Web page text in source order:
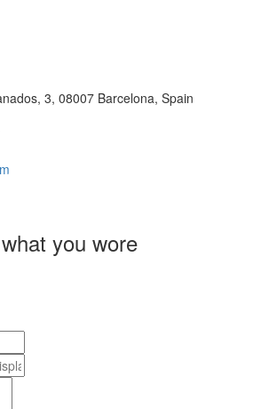
3, 08007 Barcelona, Spain
you wore